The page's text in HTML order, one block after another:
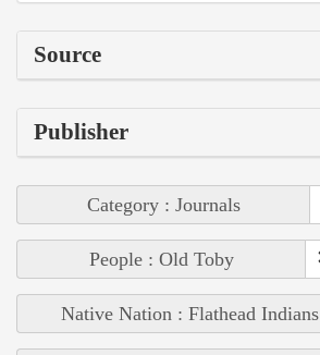
Source
Publisher
Category : Journals
People : Old Toby
Native Nation : Flathead Indians